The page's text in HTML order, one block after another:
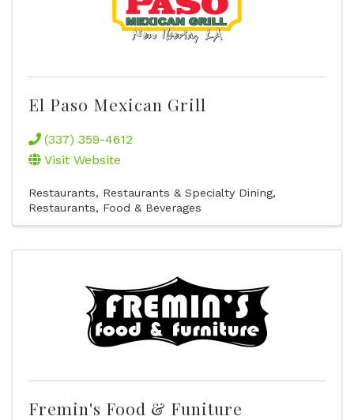
El Paso Mexican Grill
(337) 359-4612
Visit Website
Restaurants
Restaurants & Specialty Dining
Restaurants, Food & Beverages
Fremin's Food & Funiture